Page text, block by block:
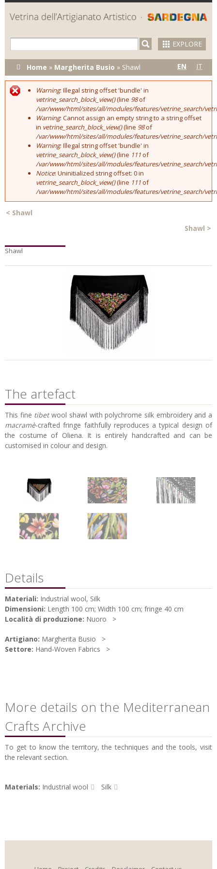
Skip to
main
content
EXPLORE
You are here
Home » Margherita Busio » Shawl EN IT
Error message
Warning: Illegal string offset 'bundle' in
vetrine_search_block_view()(line 98of
/var/www/html/sites/all/modules/features/vetrine_search/
Warning: Cannot assign an empty string to a string offset
in vetrine_search_block_view()(line 98of
/var/www/html/sites/all/modules/features/vetrine_search/
Warning: Illegal string offset 'bundle' in
vetrine_search_block_view()(line 111of
/var/www/html/sites/all/modules/features/vetrine_search/
Notice: Uninitialized string offset: 0 in
vetrine_search_block_view()(line 111of
/var/www/html/sites/all/modules/features/vetrine_search/
< Shawl
Shawl >
Shawl
The artefact
This fine tibetwool shawl with polychrome silk embroidery and a
macramè-crafted fringe faithfully reproduces a typical design of
the costume of Oliena. It is entirely handcrafted and can be
customised in colour and design.
Details
Materiali: Industrial wool, Silk
Dimensioni: Length 100 cm; Width 100 cm; fringe 40 cm
Località di produzione: Nuoro
Artigiano: Margherita Busio
Settore: Hand-Woven Fabrics
More details on the Mediterranean
Crafts Archive
To get to know the territory, the techniques and the tools, visit
the relevant section.
Materials: Industrial wool Silk